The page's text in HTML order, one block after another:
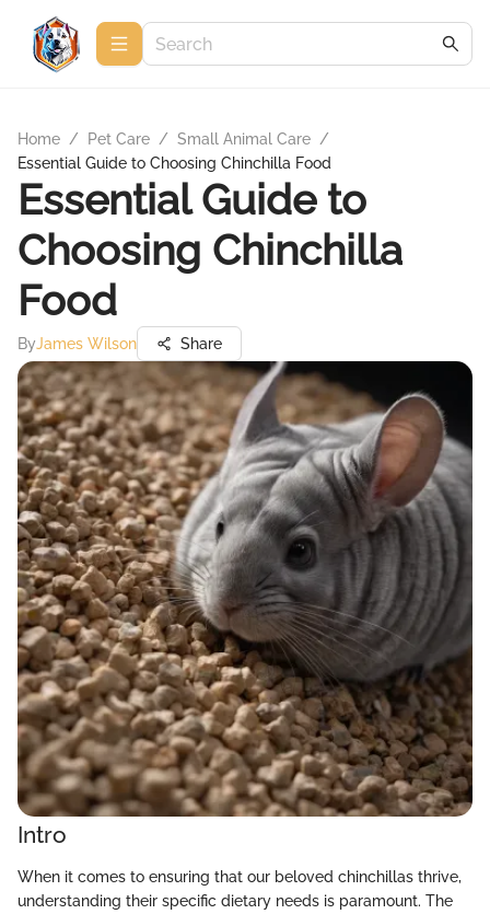
Home / Pet Care / Small Animal Care /
Essential Guide to Choosing Chinchilla Food
Essential Guide to
Choosing Chinchilla
Food
ByJames Wilson Share
Intro
When it comes to ensuring that our beloved chinchillas thrive,
understanding their specific dietary needs is paramount. The